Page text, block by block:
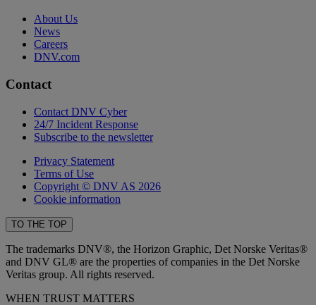
About Us
News
Careers
DNV.com
Contact
Contact DNV Cyber
24/7 Incident Response
Subscribe to the newsletter
Privacy Statement
Terms of Use
Copyright © DNV AS 2026
Cookie information
TO THE TOP
The trademarks DNV®, the Horizon Graphic, Det Norske Veritas®
and DNV GL® are the properties of companies in the Det Norske
Veritas group. All rights reserved.
WHEN TRUST MATTERS